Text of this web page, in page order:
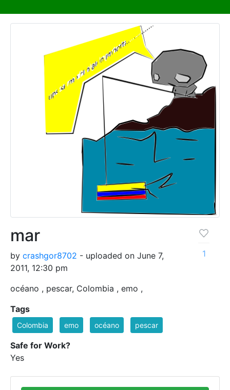
mar
by crashgor8702 - uploaded on June 7,
2011, 12:30 pm
océano , pescar, Colombia , emo ,
1
Tags
Colombia emo océano pescar
Safe for Work?
Yes